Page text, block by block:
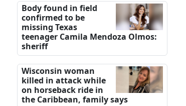
Body found in field
confirmed to be
missing Texas
teenager Camila Mendoza Olmos:
sheriff
Wisconsin woman
killed in attack while
on horseback ride in
the Caribbean, family says